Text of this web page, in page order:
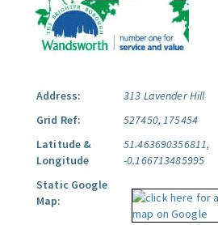
Address:
313 Lavender Hill
Grid Ref:
527450, 175454
Latitude &
Longitude
51.463690356811,
-0.166713485995
Static Google
Map: